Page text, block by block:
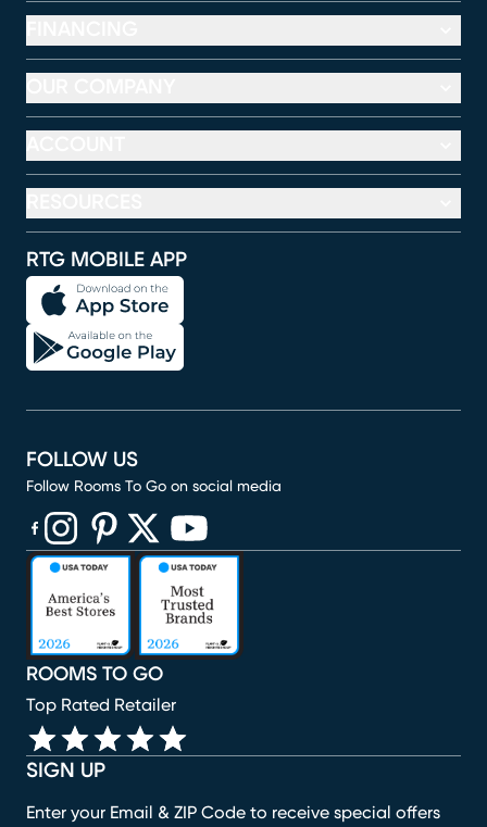
RTG MOBILE APP
SIGN UP
Enter your Email & ZIP Code to receive special offers
ROOMS TO GO
Top Rated Retailer
FOLLOW US
Follow Rooms To Go on social media
(opens in new window)
(opens in new window)
(opens in new window)
(opens in new window)
(opens in new window)